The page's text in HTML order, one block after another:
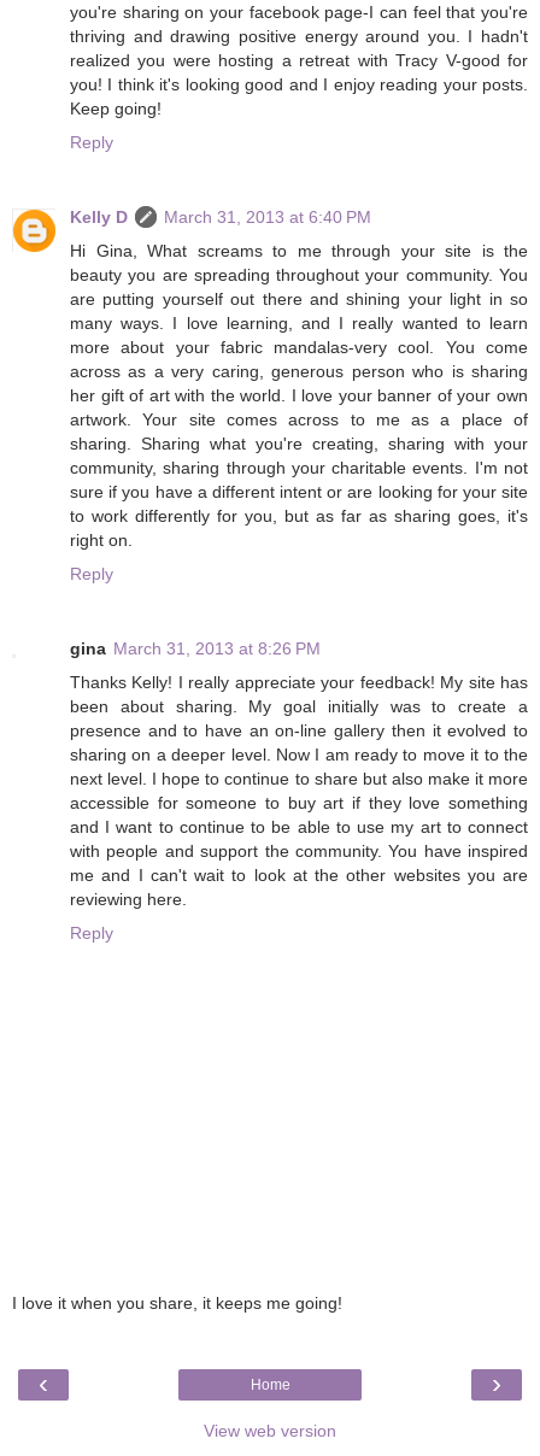
you're sharing on your facebook page-I can feel that you're
thriving and drawing positive energy around you. I hadn't
realized you were hosting a retreat with Tracy V-good for
you! I think it's looking good and I enjoy reading your posts.
Keep going!
Reply
Kelly D
March 31, 2013 at 6:40 PM
Hi Gina, What screams to me through your site is the
beauty you are spreading throughout your community. You
are putting yourself out there and shining your light in so
many ways. I love learning, and I really wanted to learn
more about your fabric mandalas-very cool. You come
across as a very caring, generous person who is sharing
her gift of art with the world. I love your banner of your own
artwork. Your site comes across to me as a place of
sharing. Sharing what you're creating, sharing with your
community, sharing through your charitable events. I'm not
sure if you have a different intent or are looking for your site
to work differently for you, but as far as sharing goes, it's
right on.
Reply
gina March 31, 2013 at 8:26 PM
Thanks Kelly! I really appreciate your feedback! My site has
been about sharing. My goal initially was to create a
presence and to have an on-line gallery then it evolved to
sharing on a deeper level. Now I am ready to move it to the
next level. I hope to continue to share but also make it more
accessible for someone to buy art if they love something
and I want to continue to be able to use my art to connect
with people and support the community. You have inspired
me and I can't wait to look at the other websites you are
reviewing here.
Reply
I love it when you share, it keeps me going!
‹ ›
Home
View web version